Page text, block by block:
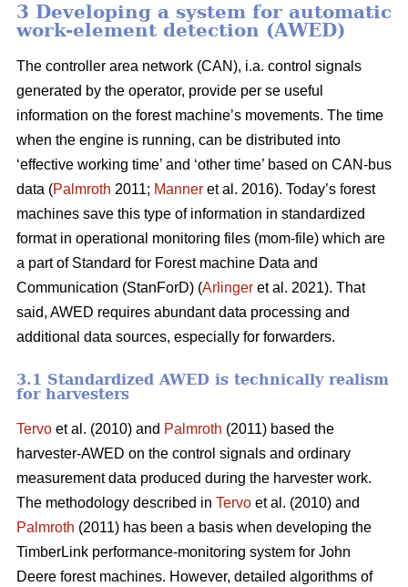
3 Developing a system for automatic
work-element detection (AWED)
The controller area network (CAN), i.a. control signals
generated by the operator, provide per se useful
information on the forest machine’s movements. The time
when the engine is running, can be distributed into
‘effective working time’ and ‘other time’ based on CAN-bus
data (Palmroth 2011; Manner et al. 2016). Today’s forest
machines save this type of information in standardized
format in operational monitoring files (mom-file) which are
a part of Standard for Forest machine Data and
Communication (StanForD) (Arlinger et al. 2021). That
said, AWED requires abundant data processing and
additional data sources, especially for forwarders.
3.1 Standardized AWED is technically realism
for harvesters
Tervo et al. (2010) and Palmroth (2011) based the
harvester-AWED on the control signals and ordinary
measurement data produced during the harvester work.
The methodology described in Tervo et al. (2010) and
Palmroth (2011) has been a basis when developing the
TimberLink performance-monitoring system for John
Deere forest machines. However, detailed algorithms of